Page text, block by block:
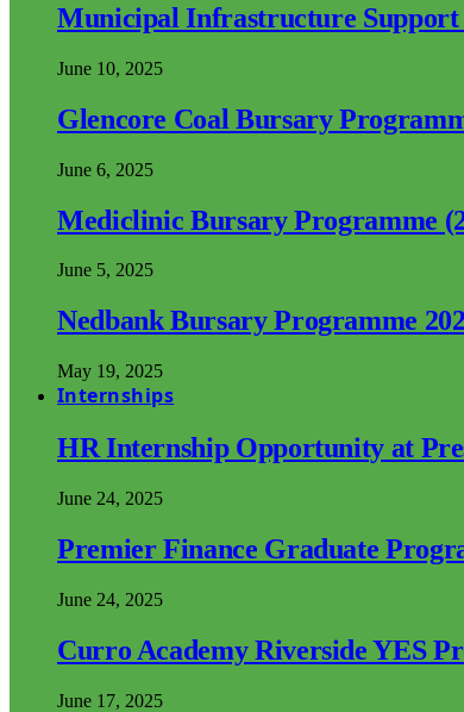
Municipal Infrastructure Support
June 10, 2025
Glencore Coal Bursary
June 6, 2025
Mediclinic Bursary Programme
June 5, 2025
Nedbank Bursary Programme
May 19, 2025
Internships
HR Internship Opportunity at
June 24, 2025
Premier Finance Graduate
June 24, 2025
Curro Academy Riverside YES
June 17, 2025